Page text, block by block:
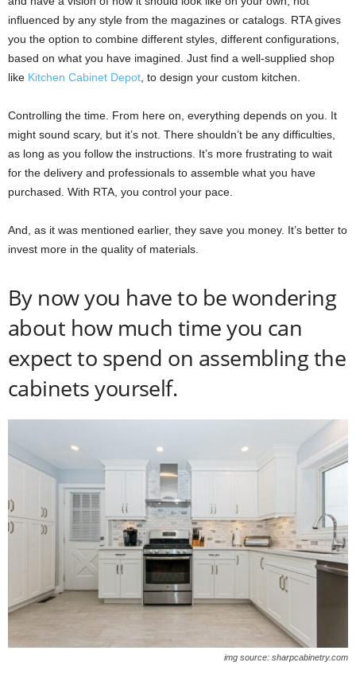
influenced by any style from the magazines or catalogs. RTA gives
you the option to combine different styles, different configurations,
based on what you have imagined. Just find a well-supplied shop
like Kitchen Cabinet Depot, to design your custom kitchen.
Controlling the time. From here on, everything depends on you. It
might sound scary, but it’s not. There shouldn’t be any difficulties,
as long as you follow the instructions. It’s more frustrating to wait
for the delivery and professionals to assemble what you have
purchased. With RTA, you control your pace.
And, as it was mentioned earlier, they save you money. It’s better to
invest more in the quality of materials.
By now you have to be wondering
about how much time you can
expect to spend on assembling the
cabinets yourself.
img source: sharpcabinetry.com